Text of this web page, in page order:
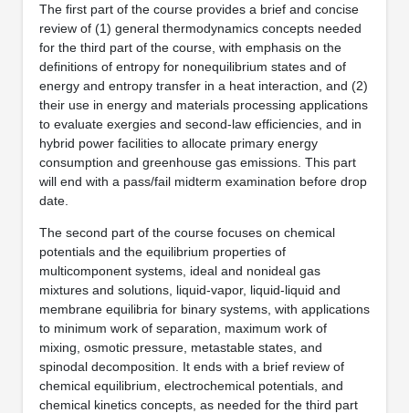
The first part of the course provides a brief and concise
review of (1) general thermodynamics concepts needed
for the third part of the course, with emphasis on the
definitions of entropy for nonequilibrium states and of
energy and entropy transfer in a heat interaction, and (2)
their use in energy and materials processing applications
to evaluate exergies and second-law efficiencies, and in
hybrid power facilities to allocate primary energy
consumption and greenhouse gas emissions. This part
will end with a pass/fail midterm examination before drop
date.
The second part of the course focuses on chemical
potentials and the equilibrium properties of
multicomponent systems, ideal and nonideal gas
mixtures and solutions, liquid-vapor, liquid-liquid and
membrane equilibria for binary systems, with applications
to minimum work of separation, maximum work of
mixing, osmotic pressure, metastable states, and
spinodal decomposition. It ends with a brief review of
chemical equilibrium, electrochemical potentials, and
chemical kinetics concepts, as needed for the third part